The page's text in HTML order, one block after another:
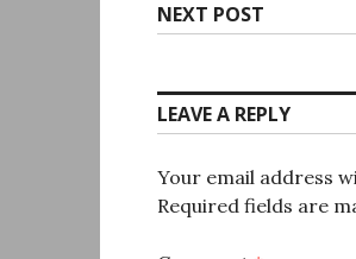
Next
post:
NEXT POST
LEAVE A REPLY
Your email address
Required fields are